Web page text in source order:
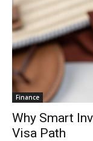
Finance
Why Smart
Visa Path